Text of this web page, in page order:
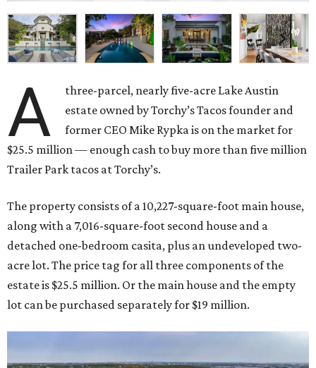
A
three-parcel, nearly five-acre Lake Austin
estate owned by Torchy’s Tacos founder and
former CEO Mike Rypka is on the market for
$25.5 million — enough cash to buy more than five million
Trailer Park tacos at Torchy’s.
The property consists of a 10,227-square-foot main house,
along with a 7,016-square-foot second house and a
detached one-bedroom casita, plus an undeveloped two-
acre lot. The price tag for all three components of the
estate is $25.5 million. Or the main house and the empty
lot can be purchased separately for $19 million.